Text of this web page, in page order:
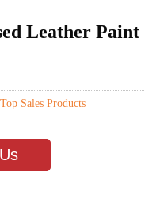
Leather Paint
Top Sales Products